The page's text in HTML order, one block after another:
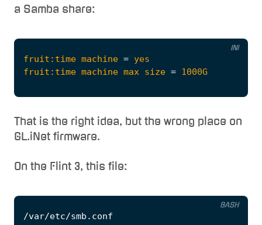
a Samba share:
fruit:time machine = yes
fruit:time machine max size = 1000G
INI
That is the right idea, but the wrong place on
GL.iNet firmware.
On the Flint 3, this file:
BASH